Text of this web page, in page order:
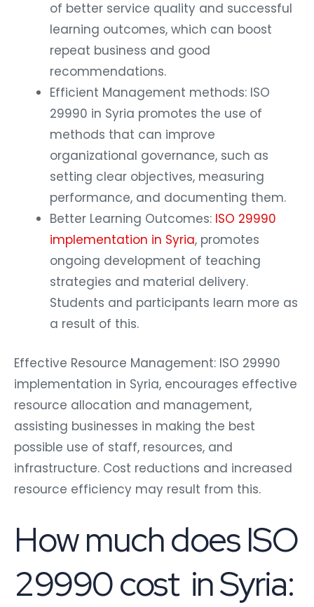
of better service quality and successful
learning outcomes, which can boost
repeat business and good
recommendations.
Efficient Management methods: ISO
29990 in Syria promotes the use of
methods that can improve
organizational governance, such as
setting clear objectives, measuring
performance, and documenting them.
Better Learning Outcomes: ISO 29990
implementation in Syria, promotes
ongoing development of teaching
strategies and material delivery.
Students and participants learn more as
a result of this.
Effective Resource Management: ISO 29990
implementation in Syria, encourages effective
resource allocation and management,
assisting businesses in making the best
possible use of staff, resources, and
infrastructure. Cost reductions and increased
resource efficiency may result from this.
How much does ISO
29990 cost in Syria: